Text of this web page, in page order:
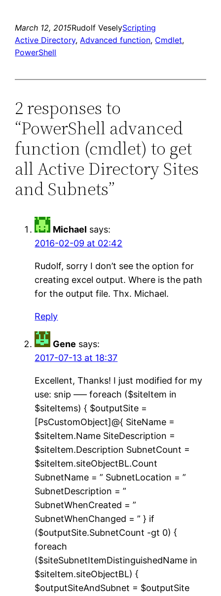
March 12, 2015Rudolf VeselyScripting
Active Directory, Advanced function, Cmdlet
PowerShell
2 responses to
“PowerShell advanced
function (cmdlet) to get
all Active Directory Sites
and Subnets”
Michael says:
2016-02-09 at 02:42
Rudolf, sorry I don’t see the option for
creating excel output. Where is the path
for the output file. Thx. Michael.
Reply
Gene says:
2017-07-13 at 18:37
Excellent, Thanks! I just modified for my
use: snip —– foreach ($siteItem in
$siteItems) { $outputSite =
[PsCustomObject]@{ SiteName =
$siteItem.Name SiteDescription =
$siteItem.Description SubnetCount =
$siteItem.siteObjectBL.Count
SubnetName = ” SubnetLocation = ”
SubnetDescription = ”
SubnetWhenCreated = ”
SubnetWhenChanged = ” } if
($outputSite.SubnetCount -gt 0) {
foreach
($siteSubnetItemDistinguishedName in
$siteItem.siteObjectBL) {
$outputSiteAndSubnet = $outputSite